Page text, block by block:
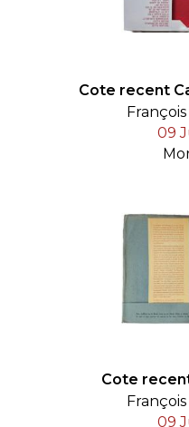
Cote recent
09
Cote
09